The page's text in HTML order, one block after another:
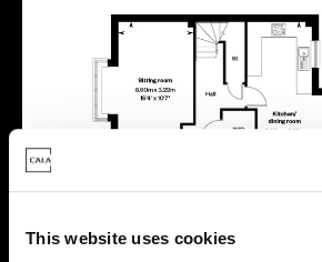
This website uses cookies